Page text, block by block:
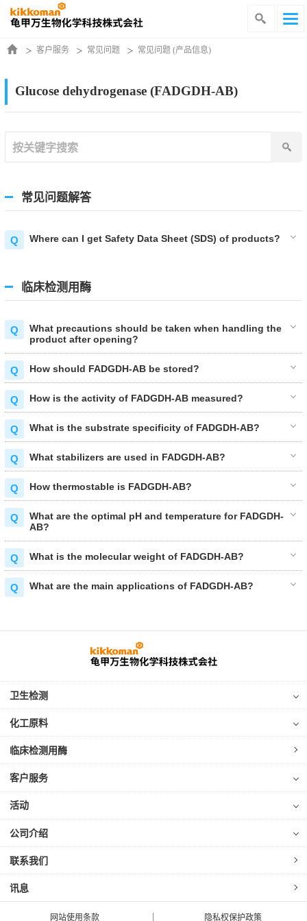
客户服务 常见问题 常见问题 (产品信息)
Glucose dehydrogenase (FADGDH-AB)
常见问题解答
Where can I get Safety Data Sheet (SDS) of products?
临床检测用酶
What precautions should be taken when handling the
product after opening?
How should FADGDH-AB be stored?
How is the activity of FADGDH-AB measured?
What is the substrate specificity of FADGDH-AB?
What stabilizers are used in FADGDH-AB?
How thermostable is FADGDH-AB?
What are the optimal pH and temperature for FADGDH-
AB?
What is the molecular weight of FADGDH-AB?
What are the main applications of FADGDH-AB?
卫生检测
化工原料
临床检测用酶
客户服务
活动
公司介绍
联系我们
讯息
网站使用条款 隐私权保护政策